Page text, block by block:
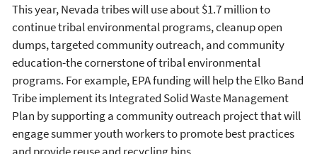
This year, Nevada tribes will use about $1.7 million to
continue tribal environmental programs, cleanup open
dumps, targeted community outreach, and community
education-the cornerstone of tribal environmental
programs. For example, EPA funding will help the Elko Band
Tribe implement its Integrated Solid Waste Management
Plan by supporting a community outreach project that will
engage summer youth workers to promote best practices